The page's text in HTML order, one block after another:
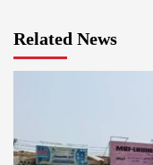
Related News